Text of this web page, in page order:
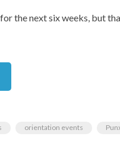
the next six weeks, but
orientation events